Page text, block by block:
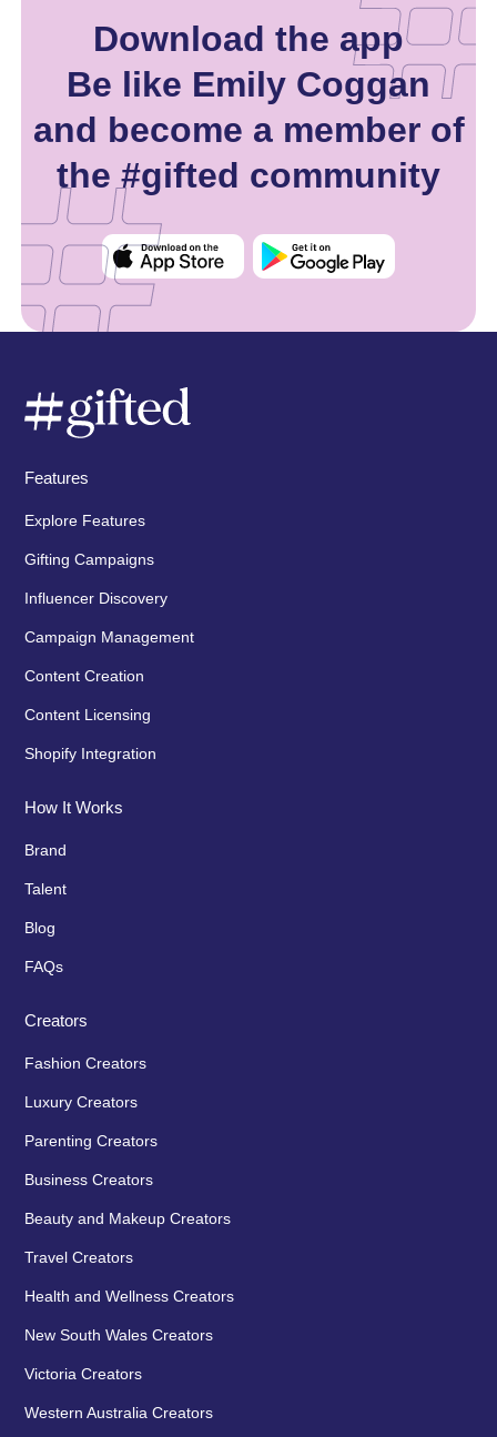
Download the app
Be like Emily Coggan
and become a member of
the #gifted community
Features
Explore Features
Gifting Campaigns
Influencer Discovery
Campaign Management
Content Creation
Content Licensing
Shopify Integration
How It Works
Brand
Talent
Blog
FAQs
Creators
Fashion Creators
Luxury Creators
Parenting Creators
Business Creators
Beauty and Makeup Creators
Travel Creators
Health and Wellness Creators
New South Wales Creators
Victoria Creators
Western Australia Creators